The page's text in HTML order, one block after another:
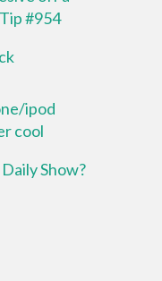
#954
ipod
cool
Show?